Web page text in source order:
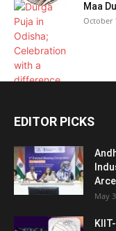
Maa
October
EDITOR PICKS
May